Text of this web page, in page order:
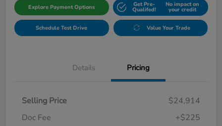
Explore Payment Options Get Pre-
Qualifed!
No impact on
your credit
Schedule Test Drive Value Your Trade
Details Pricing
Selling Price
$24,914
Doc Fee
+$225